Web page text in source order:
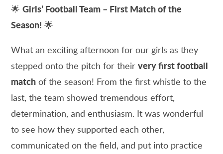
🌟Girls’ Football Team – First Match of the
Season! 🌟
What an exciting afternoon for our girls as they
stepped onto the pitch for theirvery first football
match of the season! From the first whistle to the
last, the team showed tremendous effort,
determination, and enthusiasm. It was wonderful
to see how they supported each other,
communicated on the field, and put into practice